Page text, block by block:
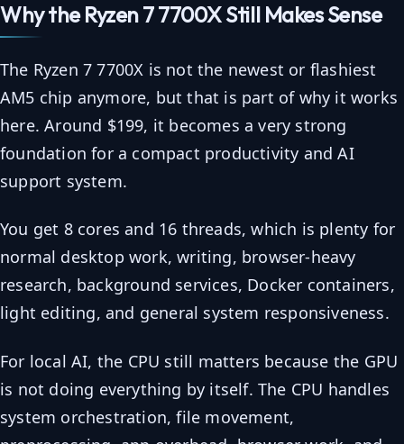
Why the Ryzen 7 7700X Still Makes Sense
The Ryzen 7 7700X is not the newest or flashiest
AM5 chip anymore, but that is part of why it works
here. Around $199, it becomes a very strong
foundation for a compact productivity and AI
support system.
You get 8 cores and 16 threads, which is plenty for
normal desktop work, writing, browser-heavy
research, background services, Docker containers,
light editing, and general system responsiveness.
For local AI, the CPU still matters because the GPU
is not doing everything by itself. The CPU handles
system orchestration, file movement,